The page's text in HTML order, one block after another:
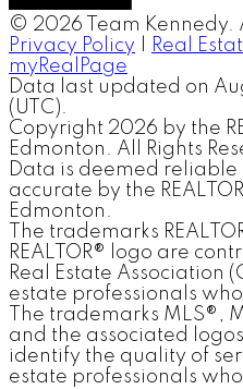
© 2026 Team Kennedy.
Privacy Policy
Real
myRealPage
Data last updated on
(UTC).
Copyright 2026 by the
Edmonton. All Rights
Data is deemed
accurate by the
Edmonton.
The trademarks
REALTOR® logo are
Real Estate Association
estate professionals
The trademarks MLS®,
and the associated
identify the quality of
estate professionals